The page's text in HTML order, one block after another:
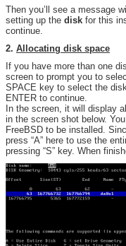
Then you’ll see a message
setting up the disk for this
continue.
2. Allocating disk space
If you have more than one
screen to prompt you to
SPACE key to select the
ENTER to continue.
In the screen, it will display
in the screen shot below.
FreeBSD to be installed.
press “A” here to use the
pressing “S” key. When